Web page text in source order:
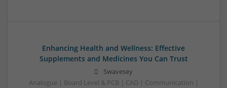
Enhancing Health and Wellness: Effective
Supplements and Medicines You Can Trust
Swavesey
Analogue | Board Level & PCB | CAD | Communication |